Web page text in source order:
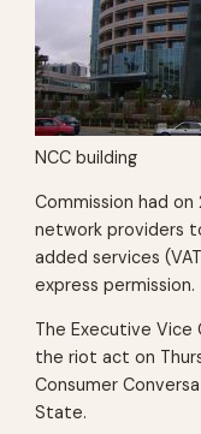
NCC building
Commission had on
network providers
added services
express permission.
The Executive Vice
the riot act on
Consumer
State.